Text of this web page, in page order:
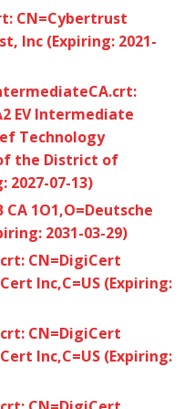
CN=Cybertrust
Inc (Expiring: 2021-
EV Intermediate
Technology
the District of
2027-07-13)
CA 1O1,O=Deutsche
2031-03-29)
CN=DigiCert
Inc,C=US (Expiring:
CN=DigiCert
Inc,C=US (Expiring: